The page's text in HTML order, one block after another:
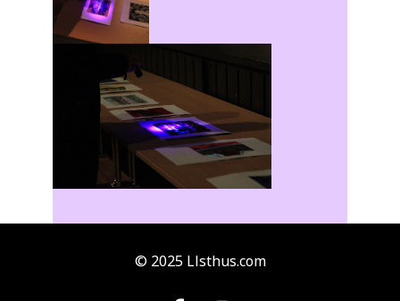
© 2025 Llsthus.com